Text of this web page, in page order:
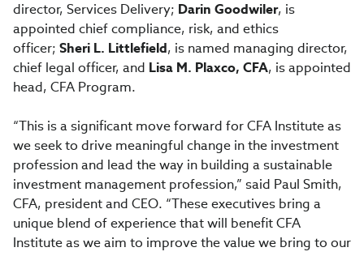
director, Services Delivery; Darin Goodwiler, is
appointed chief compliance, risk, and ethics
officer; Sheri L. Littlefield, is named managing director,
chief legal officer, and Lisa M. Plaxco, CFA, is appointed
head, CFA Program.
“This is a significant move forward for CFA Institute as
we seek to drive meaningful change in the investment
profession and lead the way in building a sustainable
investment management profession,” said Paul Smith,
CFA, president and CEO. “These executives bring a
unique blend of experience that will benefit CFA
Institute as we aim to improve the value we bring to our